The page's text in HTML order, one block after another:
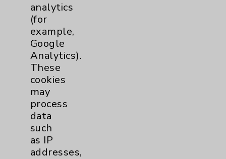
Key Contacts
Main Phone 760-340-3911
Patient Relations 760-674-3648
PatientRelations@EisenhowerHealth.org
Eisenhower Phonebook
analytics
(for
example,
Google
Analytics).
These
cookies
may
process
data
such
as IP
addresses,